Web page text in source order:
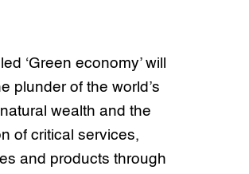
‘Green economy’ will
plunder of the world’s
wealth and the
of critical services,
and products through